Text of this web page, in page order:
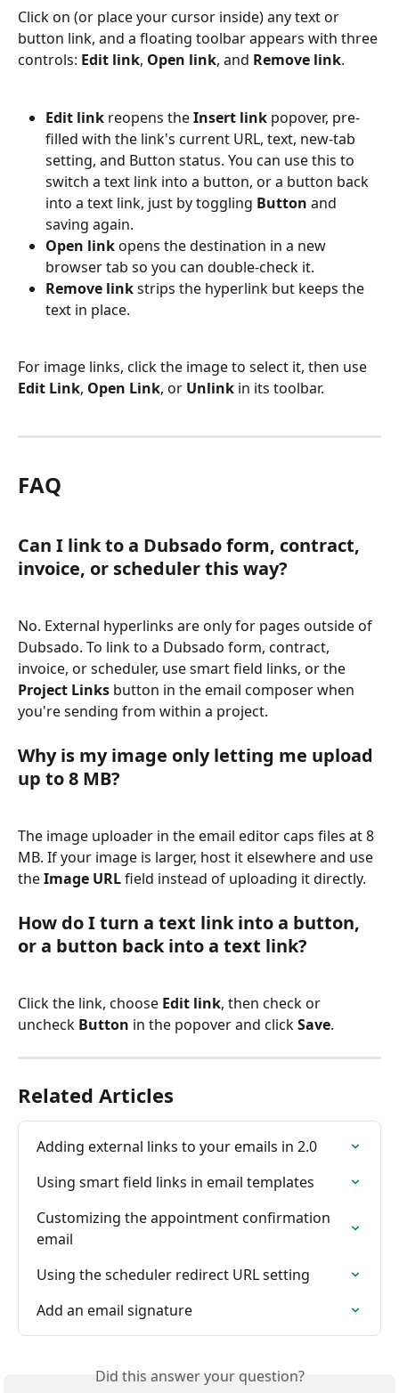
Click on (or place your cursor inside) any text or
button link, and a floating toolbar appears with three
controls: Edit link, Open link, and Remove link.
Edit link reopens the Insert link popover, pre-
filled with the link's current URL, text, new-tab
setting, and Button status. You can use this to
switch a text link into a button, or a button back
into a text link, just by toggling Button and
saving again.
Open link opens the destination in a new
browser tab so you can double-check it.
Remove link strips the hyperlink but keeps the
text in place.
For image links, click the image to select it, then use
Edit Link, Open Link, or Unlink in its toolbar.
FAQ
Can I link to a Dubsado form, contract,
invoice, or scheduler this way?
No. External hyperlinks are only for pages outside of
Dubsado. To link to a Dubsado form, contract,
invoice, or scheduler, use smart field links, or the
Project Links button in the email composer when
you're sending from within a project.
Why is my image only letting me upload
up to 8 MB?
The image uploader in the email editor caps files at 8
MB. If your image is larger, host it elsewhere and use
the Image URL field instead of uploading it directly.
How do I turn a text link into a button,
or a button back into a text link?
Click the link, choose Edit link, then check or
uncheck Button in the popover and click Save.
Related Articles
Adding external links to your emails in 2.0
Using smart field links in email templates
Customizing the appointment confirmation
email
Using the scheduler redirect URL setting
Add an email signature
Did this answer your question?